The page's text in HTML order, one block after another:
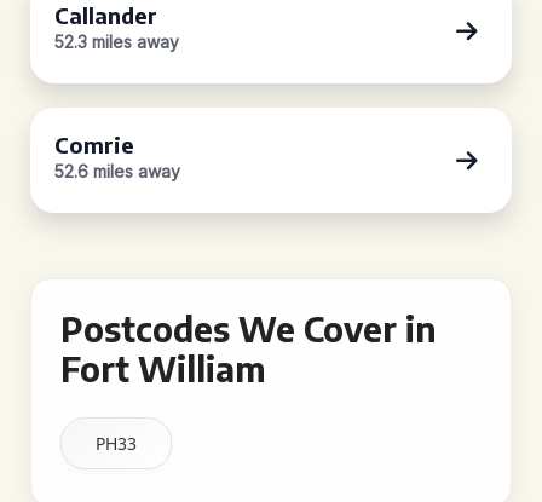
Callander
52.3 miles away
Comrie
52.6 miles away
Postcodes We Cover in
Fort William
PH33